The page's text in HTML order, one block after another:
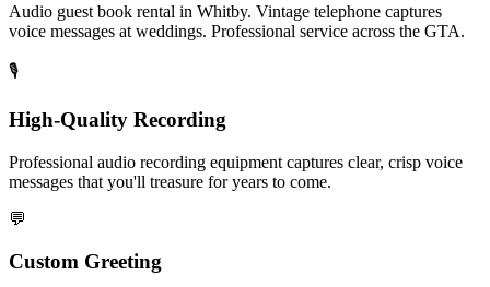
Audio guest book rental in Whitby. Vintage telephone captures
voice messages at weddings. Professional service across the GTA.
🎙️
High-Quality Recording
Professional audio recording equipment captures clear, crisp voice
messages that you'll treasure for years to come.
💬
Custom Greeting